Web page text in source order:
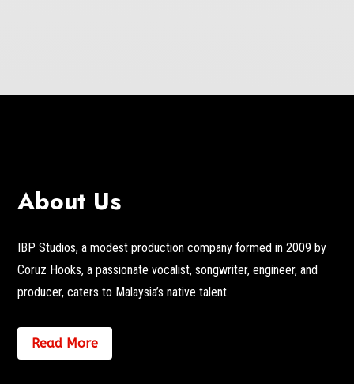
About Us
IBP Studios, a modest production company formed in 2009 by
Coruz Hooks, a passionate vocalist, songwriter, engineer, and
producer, caters to Malaysia’s native talent.
Read More